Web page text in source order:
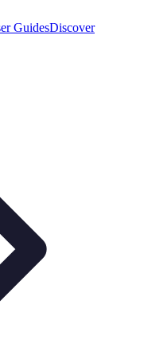
GuidesDiscover